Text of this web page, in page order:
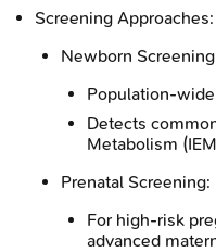
Screening Approaches:
Newborn
Population-
Detects
Metabolism
Prenatal Screening:
For high-risk
advanced